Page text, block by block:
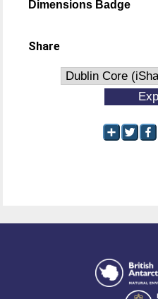
Dimensions Badge
Share